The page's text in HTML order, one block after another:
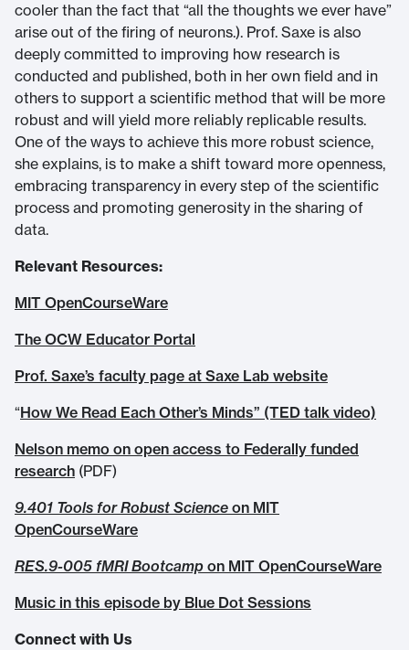
cooler than the fact that “all the thoughts we ever have”
arise out of the firing of neurons.). Prof. Saxe is also
deeply committed to improving how research is
conducted and published, both in her own field and in
others to support a scientific method that will be more
robust and will yield more reliably replicable results.
One of the ways to achieve this more robust science,
she explains, is to make a shift toward more openness,
embracing transparency in every step of the scientific
process and promoting generosity in the sharing of
data.
Relevant Resources:
MIT OpenCourseWare
The OCW Educator Portal
Prof. Saxe’s faculty page at Saxe Lab website
“How We Read Each Other’s Minds” (TED talk video)
Nelson memo on open access to Federally funded
research (PDF)
9.401 Tools for Robust Science on MIT
OpenCourseWare
RES.9-005 fMRI Bootcamp on MIT OpenCourseWare
Music in this episode by Blue Dot Sessions
Connect with Us